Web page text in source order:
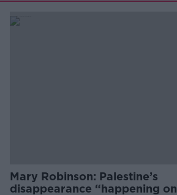
Mary Robinson: Palestine’s
disappearance “happening on